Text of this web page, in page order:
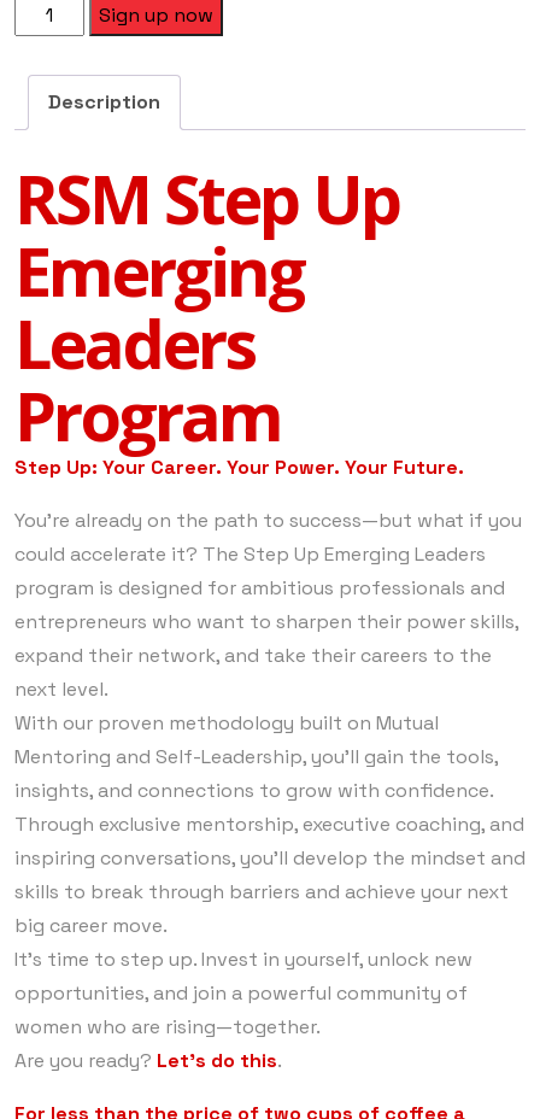
Sign up now
Description
RSM Step Up
Emerging
Leaders
Program
Step Up: Your Career. Your Power. Your Future.
You’re already on the path to success—but what if you
could accelerate it? The Step Up Emerging Leaders
program is designed for ambitious professionals and
entrepreneurs who want to sharpen their power skills,
expand their network, and take their careers to the
next level.
With our proven methodology built on Mutual
Mentoring and Self-Leadership, you’ll gain the tools,
insights, and connections to grow with confidence.
Through exclusive mentorship, executive coaching, and
inspiring conversations, you’ll develop the mindset and
skills to break through barriers and achieve your next
big career move.
It’s time to step up. Invest in yourself, unlock new
opportunities, and join a powerful community of
women who are rising—together.
Are you ready? Let’s do this.
For less than the price of two cups of coffee a